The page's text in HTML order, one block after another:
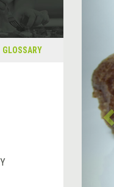
GLOSSARY